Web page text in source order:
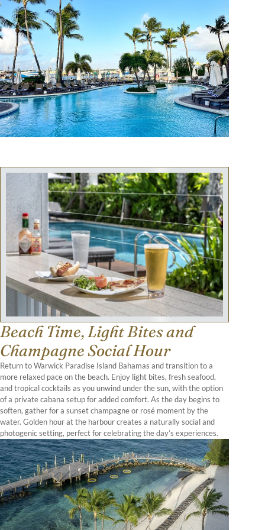
snorkeling, or relaxing on deck with music and drinks, a perfect
shared experience for couples, friends, or solo travelers.
Beach Time, Light Bites and
Champagne Social Hour
Return to Warwick Paradise Island Bahamas and transition to a
more relaxed pace on the beach. Enjoy light bites, fresh seafood,
and tropical cocktails as you unwind under the sun, with the option
of a private cabana setup for added comfort. As the day begins to
soften, gather for a sunset champagne or rosé moment by the
water. Golden hour at the harbour creates a naturally social and
photogenic setting, perfect for celebrating the day’s experiences.